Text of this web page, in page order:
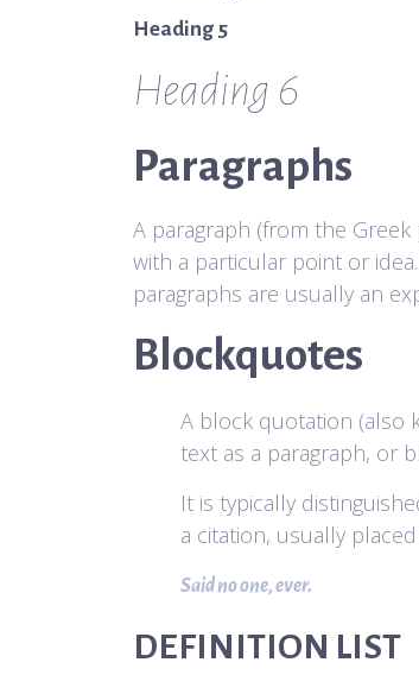
Heading 5
Heading 6
Paragraphs
A paragraph (from the Greek
with a particular point or
paragraphs are usually an
Blockquotes
A block quotation (also
text as a paragraph, or
It is typically
a citation, usually
Said no one, ever.
DEFINITION LIST